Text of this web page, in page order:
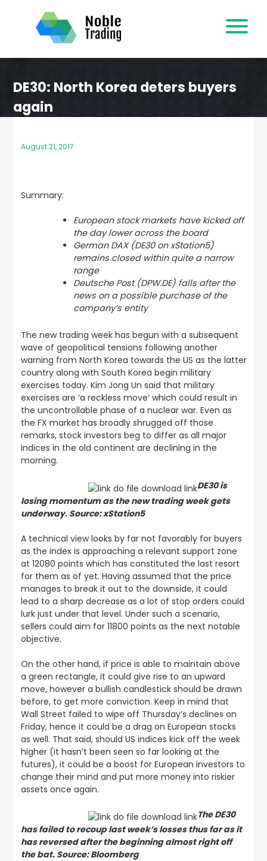
content
DE30: North Korea deters buyers
again
August 21, 2017
Summary:
European stock markets have kicked off
the day lower across the board
German DAX (DE30 on xStation5)
remains closed within quite a narrow
range
Deutsche Post (DPW.DE) falls after the
news on a possible purchase of the
company’s entity
The new trading week has begun with a subsequent
wave of geopolitical tensions following another
warning from North Korea towards the US as the latter
country along with South Korea begin military
exercises today. Kim Jong Un said that military
exercises are ’a reckless move’ which could result in
the uncontrollable phase of a nuclear war. Even as
the FX market has broadly shrugged off those
remarks, stock investors beg to differ as all major
indices in the old continent are declining in the
morning.
DE30 is
losing momentum as the new trading week gets
underway. Source: xStation5
A technical view looks by far not favorably for buyers
as the index is approaching a relevant support zone
at 12080 points which has constituted the last resort
for them as of yet. Having assumed that the price
manages to break it out to the downside, it could
lead to a sharp decrease as a lot of stop orders could
lurk just under that level. Under such a scenario,
sellers could aim for 11800 points as the next notable
objective.
On the other hand, if price is able to maintain above
a green rectangle, it could give rise to an upward
move, however a bullish candlestick should be drawn
before, to get more conviction. Keep in mind that
Wall Street failed to wipe off Thursday’s declines on
Friday, hence it could be a drag on European stocks
as well. That said, should US indices kick off the week
higher (it hasn’t been seen so far looking at the
futures), it could be a boost for European investors to
change their mind and put more money into riskier
assets once again.
The DE30
has failed to recoup last week’s losses thus far as it
has reversed after the beginning almost right off
the bat. Source: Bloomberg